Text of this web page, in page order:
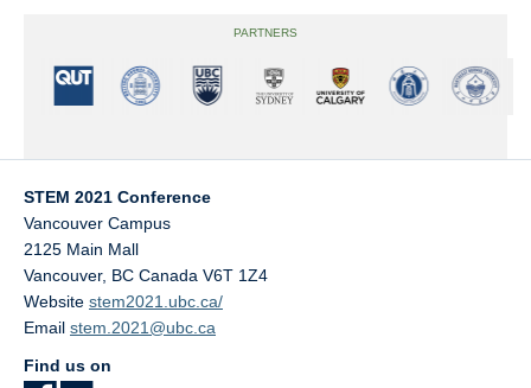
PARTNERS
STEM 2021 Conference
Vancouver Campus
2125 Main Mall
Vancouver, BC Canada V6T 1Z4
Website stem2021.ubc.ca/
Email stem.2021@ubc.ca
Find us on